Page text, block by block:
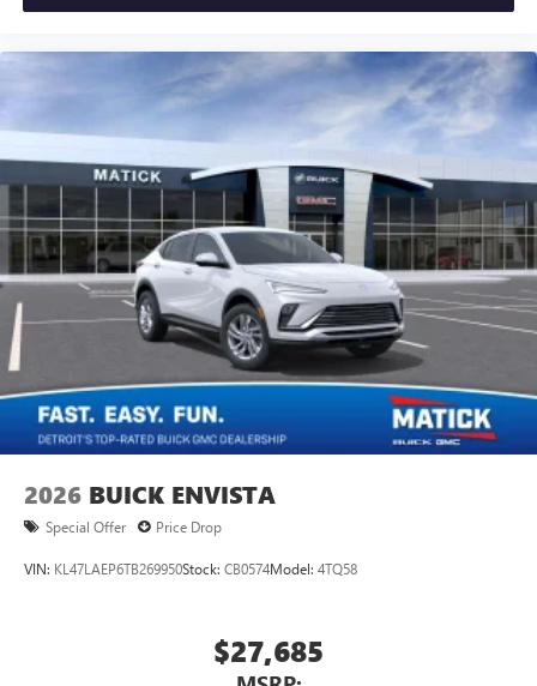
2026 BUICK ENVISTA
Special Offer Price Drop
VIN: KL47LAEP6TB269950Stock: CB0574Model: 4TQ58
$27,685